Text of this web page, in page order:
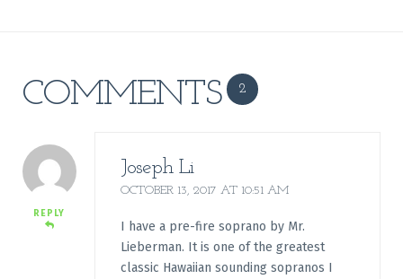
COMMENTS 2
REPLY
Joseph Li
OCTOBER 13, 2017 AT 10:51 AM
I have a pre-fire soprano by Mr.
Lieberman. It is one of the greatest
classic Hawaiian sounding sopranos I